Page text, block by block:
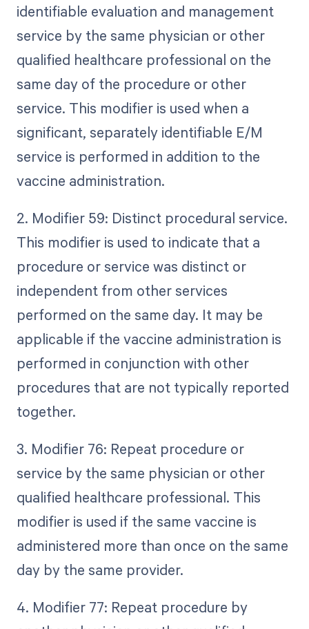
identifiable evaluation and management
service by the same physician or other
qualified healthcare professional on the
same day of the procedure or other
service. This modifier is used when a
significant, separately identifiable E/M
service is performed in addition to the
vaccine administration.
2. Modifier 59: Distinct procedural service.
This modifier is used to indicate that a
procedure or service was distinct or
independent from other services
performed on the same day. It may be
applicable if the vaccine administration is
performed in conjunction with other
procedures that are not typically reported
together.
3. Modifier 76: Repeat procedure or
service by the same physician or other
qualified healthcare professional. This
modifier is used if the same vaccine is
administered more than once on the same
day by the same provider.
4. Modifier 77: Repeat procedure by